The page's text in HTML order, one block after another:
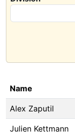
Name
Alex Zaputil
Julien Kettmann